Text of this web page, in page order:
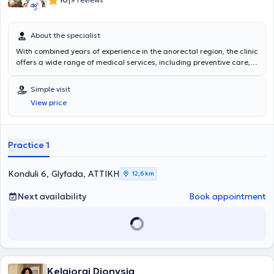
2017 διετέλεσε Καθηγητής Α΄ Βοηθειών της Ελληνικής
επιστημονικά σεμινάρια ανά τον κόσμο. Επιπλέον, έχει ανακοινώσει
και δημοσιεύσει πλήθος επιστημονικών εργασιών σε συνέδρια
καθώς και σε έγκυρα επιστημονικά περιοδικά του εξωτερικού.
Με 15ετή πλέον εμπειρία στη θεραπεία των παθήσεων του πρωκτού
έχει πραγματοποιήσει περισσότερες από
επεμβάσειςτόσο σε επίπεδο γενικής όσο και σε επίπεδο τοπικής
αναισθησίας.
About the specialist
With combined years of experience in the anorectal region, the clinic
offers a wide range of medical services, including preventive care,
The specialists' dedication to excellence has earned the trust and
respect of countless patients throughout their careers. The clinic's
goal is to provide attentive care and individualized treatment plans
to each patient, respecting their needs.
Simple visit
View price
Practice 1
Konduli 6, Glyfada, ΑΤΤΙΚΗ 12,6 km
Next availability Book appointment
Kelgiorgi Dionysia